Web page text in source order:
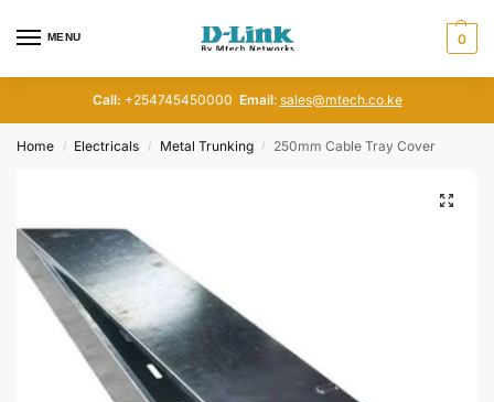
MENU 0
Call: +254745450000 Email: sales@mtech.co.ke
Home / Electricals / Metal Trunking / 250mm Cable Tray Cover